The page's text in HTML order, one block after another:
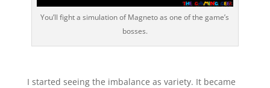
You’ll fight a simulation of Magneto as one of the game’s
bosses.
I started seeing the imbalance as variety. It became